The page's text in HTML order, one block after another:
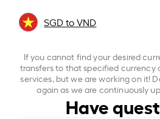
SGD to VND
If you cannot find your desired
transfers to that specified currency
services, but we are working on it!
again as we are continuously
Have